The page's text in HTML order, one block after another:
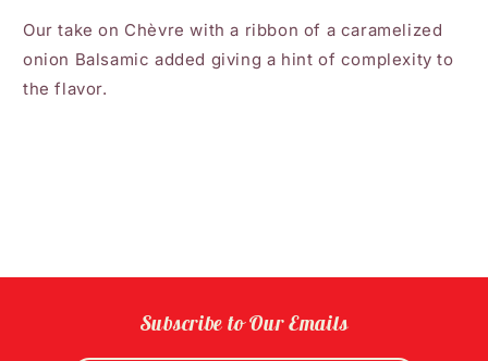
Our take on Chèvre with a ribbon of a caramelized
onion Balsamic added giving a hint of complexity to
the flavor.
Subscribe to Our Emails